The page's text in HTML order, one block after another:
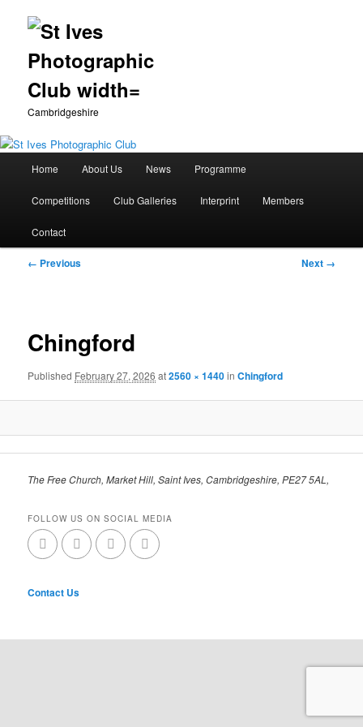
Cambridgeshire
Skip
to
primary
Home About Us News Programme
Competitions Club Galleries Interprint Members
Contact
Image
← Previous Next →
Chingford
Published February 27, 2026 at2560 × 1440inChingford
The Free Church, Market Hill, Saint Ives, Cambridgeshire, PE27 5AL,
FOLLOW US ON SOCIAL MEDIA
Contact Us